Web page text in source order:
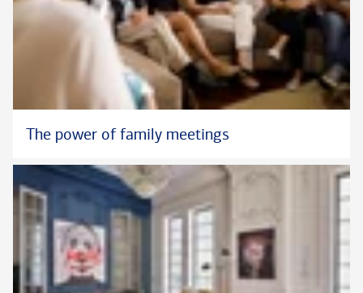
The power of family meetings